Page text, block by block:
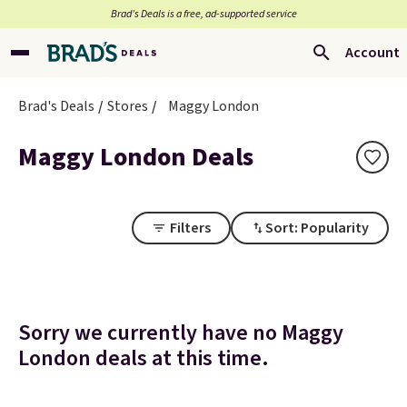
Brad’s Deals is a free, ad-supported service
Account
Brad's Deals Stores Maggy London
Maggy London Deals
Filters Sort: Popularity
Sorry we currently have no Maggy
London deals at this time.